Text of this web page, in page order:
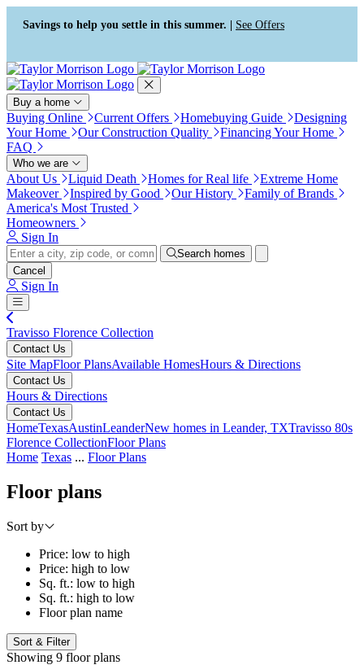
Press Alt+1 for screen-reader
mode, Alt+0 to cancel
Accessibility Screen-Reader
Guide, Feedback, and Issue
Reporting | New window
Savings to help you settle in this summer. | See Offers
Buy a home
Buying Online Current Offers Homebuying Guide
Designing
Your Home
Our Construction Quality
Financing Your Home
FAQ
Who we are
About Us Liquid Death Homes for Real life
Extreme Home
Makeover
Inspired by Good Our History
Family of Brands
America's Most Trusted
Homeowners
Sign In
Search homes
Cancel
Sign In
Travisso Florence Collection
Contact Us
Site MapFloor PlansAvailable HomesHours & Directions
Contact Us
Hours & Directions
Contact Us
HomeTexasAustinLeanderNew homes in Leander, TXTravisso 80s
Florence CollectionFloor Plans
Home Texas ... Floor Plans
Floor plans
Sort by
Price: low to high
Price: high to low
Sq. ft.: low to high
Sq. ft.: high to low
Floor plan name
Sort & Filter
Showing 9 floor plans